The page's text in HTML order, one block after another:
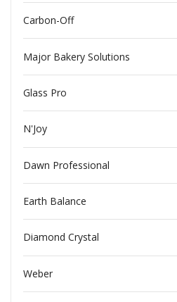
Carbon-Off
Major Bakery Solutions
Glass Pro
N'Joy
Dawn Professional
Earth Balance
Diamond Crystal
Weber